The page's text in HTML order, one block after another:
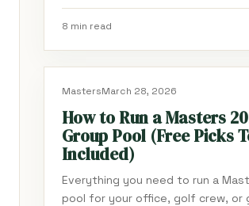
8 min read
MastersMarch 28, 2026
How to Run a Masters
Group Pool (Free Picks
Included)
Everything you need to run a
pool for your office, golf crew, or